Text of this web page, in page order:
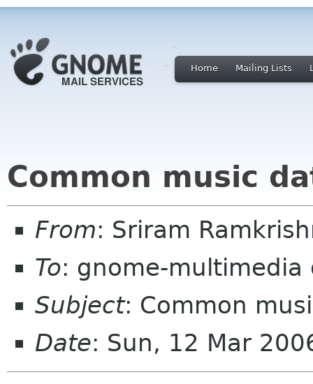
Home Mailing Lists
Common music
From: Sriram
To: gnome-multimedia
Subject: Common
Date: Sun, 12 Mar